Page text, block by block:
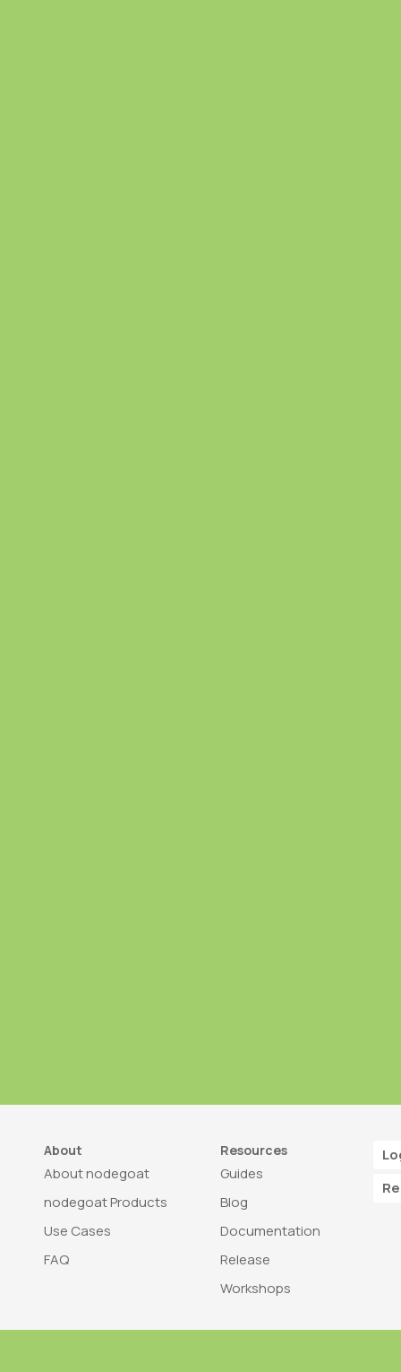
About
About nodegoat
nodegoat Products
Use Cases
FAQ
Resources
Guides
Blog
Documentation
Release
Workshops